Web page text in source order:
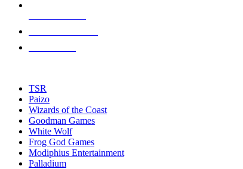
touch
TSR
Paizo
Wizards of the Coast
Goodman Games
White Wolf
Frog God Games
Modiphius Entertainment
Palladium